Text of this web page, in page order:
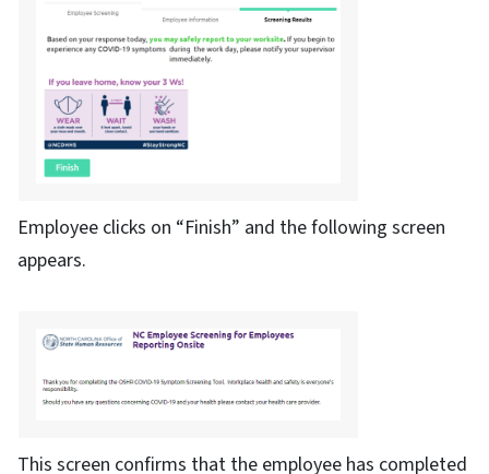
Employee clicks on “Finish” and the following screen
appears.
This screen confirms that the employee has completed